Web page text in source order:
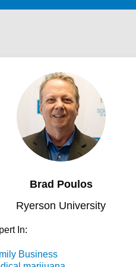
Brad Poulos
Ryerson University
In:
Business